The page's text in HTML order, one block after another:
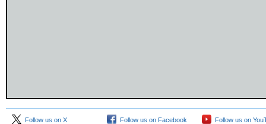
Follow us on X Follow us on Facebook Follow us on